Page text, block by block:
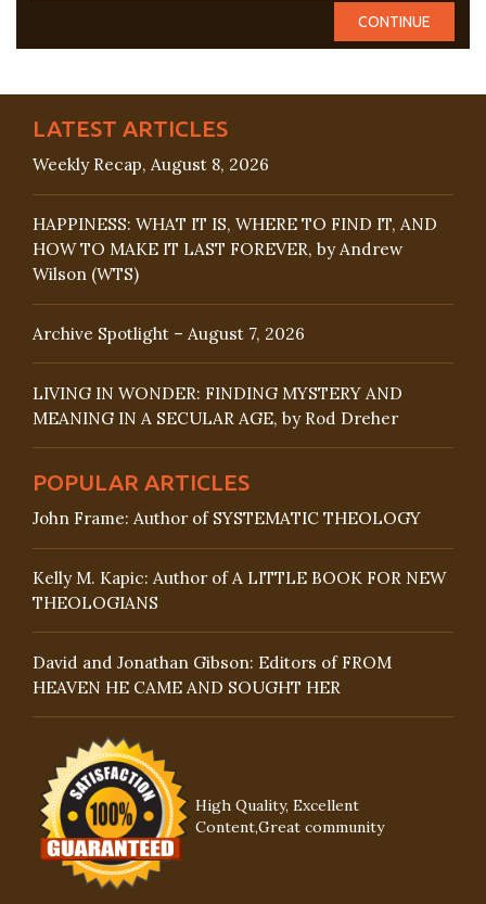
LATEST ARTICLES
Weekly Recap, August 8, 2026
HAPPINESS: WHAT IT IS, WHERE TO FIND IT, AND
HOW TO MAKE IT LAST FOREVER, by Andrew
Wilson (WTS)
Archive Spotlight – August 7, 2026
LIVING IN WONDER: FINDING MYSTERY AND
MEANING IN A SECULAR AGE, by Rod Dreher
POPULAR ARTICLES
John Frame: Author of SYSTEMATIC THEOLOGY
Kelly M. Kapic: Author of A LITTLE BOOK FOR NEW
THEOLOGIANS
David and Jonathan Gibson: Editors of FROM
HEAVEN HE CAME AND SOUGHT HER
High Quality, Excellent
Content,Great community